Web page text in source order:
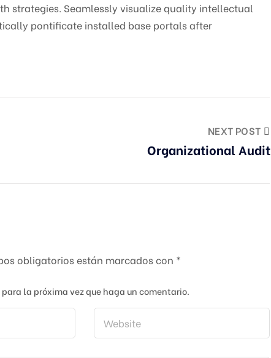
strategies. Seamlessly visualize quality intellectual
pontificate installed base portals after
NEXT POST
Organizational Audit
obligatorios están marcados con *
la próxima vez que haga un comentario.